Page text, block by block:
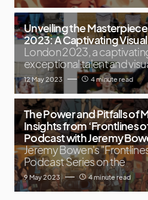
Unveiling the
2023: A Captivating
London 2023, a
exceptional talent and
12 May 2023 4 minute read
The Power and Pitfalls of
Insights from ‘Frontlines
Podcast with Jeremy
Jeremy Bowen's
Podcast Series on the
9 May 2023 4 minute read